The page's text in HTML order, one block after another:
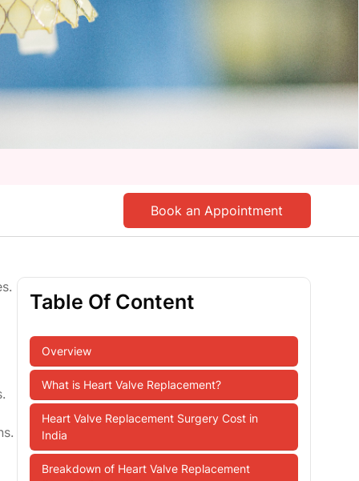
Book an Appointment
Table Of Content
Overview
What is Heart Valve Replacement?
Heart Valve Replacement Surgery Cost in
India
Breakdown of Heart Valve Replacement